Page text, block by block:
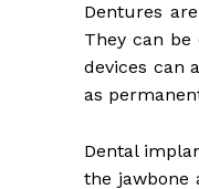
Dentures
They can
devices can
as
Dental
the jawbone